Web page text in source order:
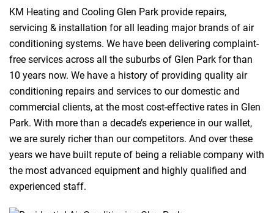
KM Heating and Cooling Glen Park provide repairs,
servicing & installation for all leading major brands of air
conditioning systems. We have been delivering complaint-
free services across all the suburbs of Glen Park for than
10 years now. We have a history of providing quality air
conditioning repairs and services to our domestic and
commercial clients, at the most cost-effective rates in Glen
Park. With more than a decade’s experience in our wallet,
we are surely richer than our competitors. And over these
years we have built repute of being a reliable company with
the most advanced equipment and highly qualified and
experienced staff.